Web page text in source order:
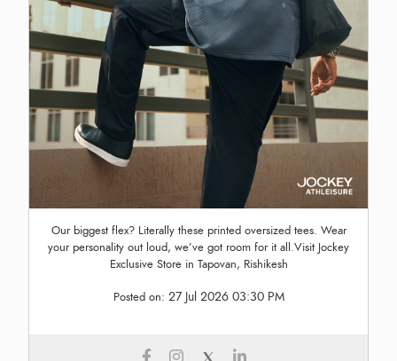
Our biggest flex? Literally these printed oversized tees. Wear
your personality out loud, we’ve got room for it all.Visit Jockey
Exclusive Store in Tapovan, Rishikesh
Posted on: 27 Jul 2026 03:30 PM